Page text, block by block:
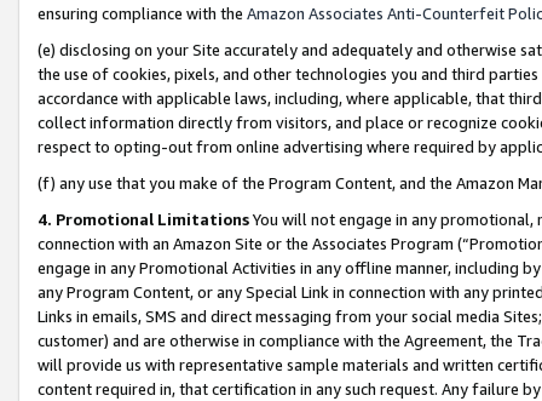
ensuring compliance with the Amazon Associates Anti-Counterfeit
(e) disclosing on your Site accurately and adequately and otherwise
the use of cookies, pixels, and other technologies you and third
accordance with applicable laws, including, where applicable, that
collect information directly from visitors, and place or recognize
respect to opting-out from online advertising where required by
(f) any use that you make of the Program Content, and the Amazon
4. Promotional LimitationsYou will not engage in any
connection with an Amazon Site or the Associates Program
engage in any Promotional Activities in any offline manner, including
any Program Content, or any Special Link in connection with any
Links in emails, SMS and direct messaging from your social media
customer) and are otherwise in compliance with the Agreement, the
will provide us with representative sample materials and written
content required in, that certification in any such request. Any failure